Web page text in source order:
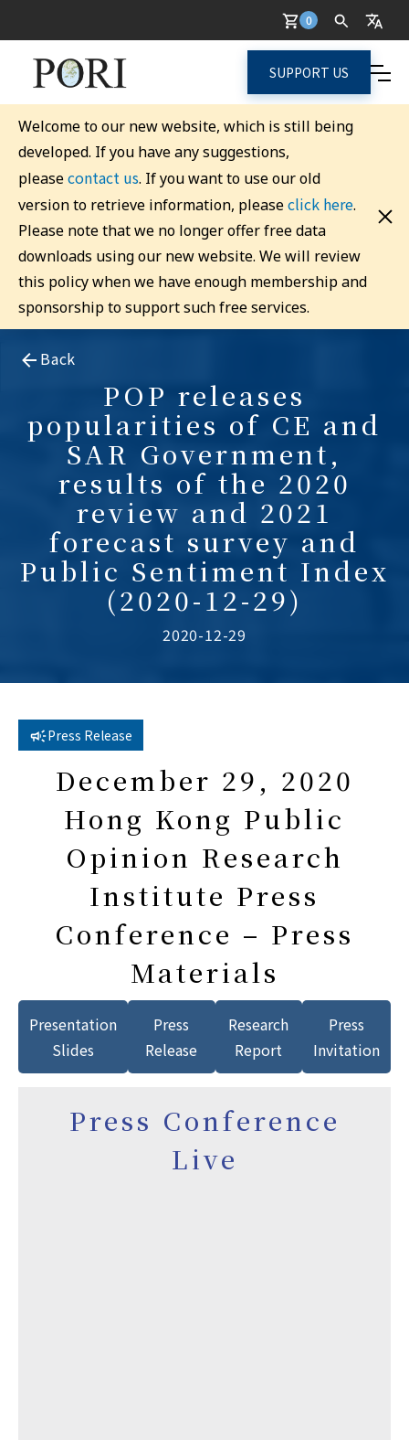
0
SUPPORT US
Welcome to our new website, which is still being
developed. If you have any suggestions,
pleasecontact us. If you want to use our old
version to retrieve information, pleaseclick here.
Please note that we no longer offer free data
downloads using our new website. We will review
this policy when we have enough membership and
sponsorship to support such free services.
Back
POP releases
popularities of CE and
SAR Government,
results of the 2020
review and 2021
forecast survey and
Public Sentiment Index
(2020-12-29)
2020-12-29
Press Release
December 29, 2020
Hong Kong Public
Opinion Research
Institute Press
Conference – Press
Materials
Presentation
Slides
Press
Release
Research
Report
Press
Invitation
Press Conference
Live